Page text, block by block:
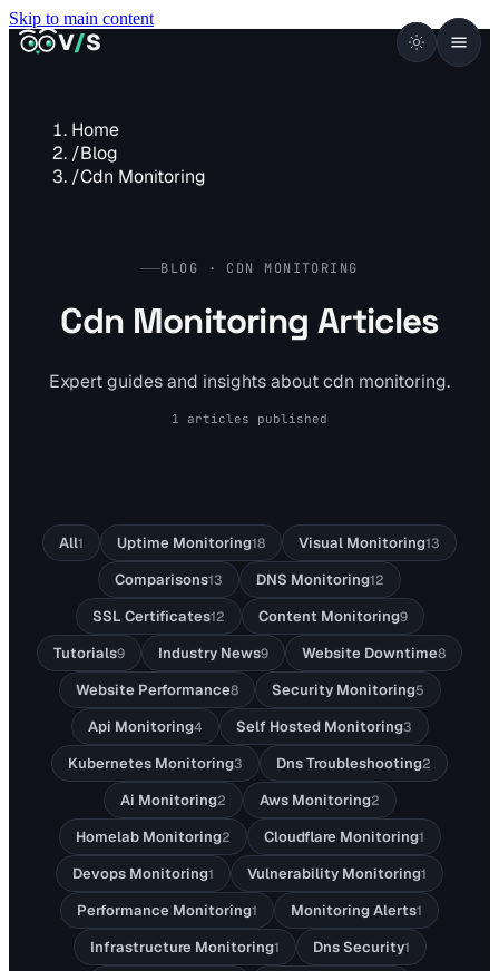
Skip to main content
VISUALSENTINEL
V/S
Home
/Blog
/Cdn Monitoring
BLOG · CDN MONITORING
Cdn Monitoring Articles
Expert guides and insights about cdn monitoring.
1 articles published
All1 Uptime Monitoring18 Visual Monitoring13
Comparisons13 DNS Monitoring12
SSL Certificates12 Content Monitoring9
Tutorials9 Industry News9 Website Downtime8
Website Performance8 Security Monitoring5
Api Monitoring4 Self Hosted Monitoring3
Kubernetes Monitoring3 Dns Troubleshooting2
Ai Monitoring2 Aws Monitoring2
Homelab Monitoring2 Cloudflare Monitoring1
Devops Monitoring1 Vulnerability Monitoring1
Performance Monitoring1 Monitoring Alerts1
Infrastructure Monitoring1 Dns Security1